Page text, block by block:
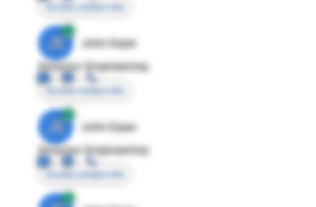
Access contact info
JE
John Egan
Director Engineering
Access contact info
JE
John Egan
Director Engineering
Access contact info